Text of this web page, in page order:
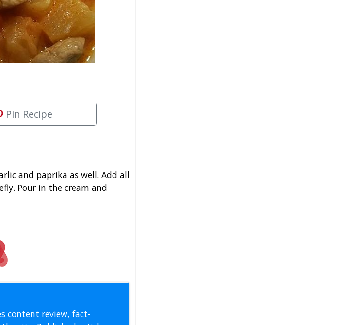
Pin Recipe
and paprika as well. Add all
Pour in the cream and
content review, fact-